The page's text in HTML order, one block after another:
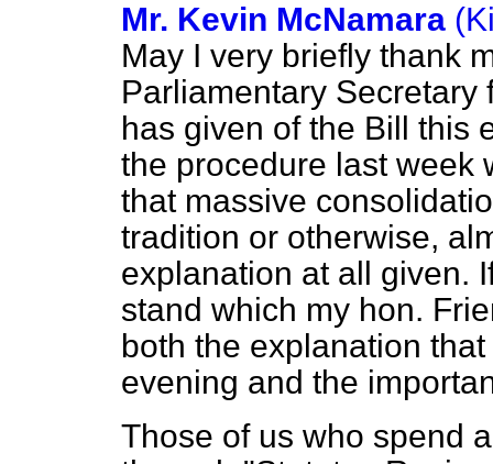
Mr. Kevin McNamara
May I very briefly thank
Parliamentary
has given of the Bill this
the procedure last week
that massive
tradition or otherwise,
explanation at all given.
stand which my hon.
both the explanation
evening and the
Those of us who spend